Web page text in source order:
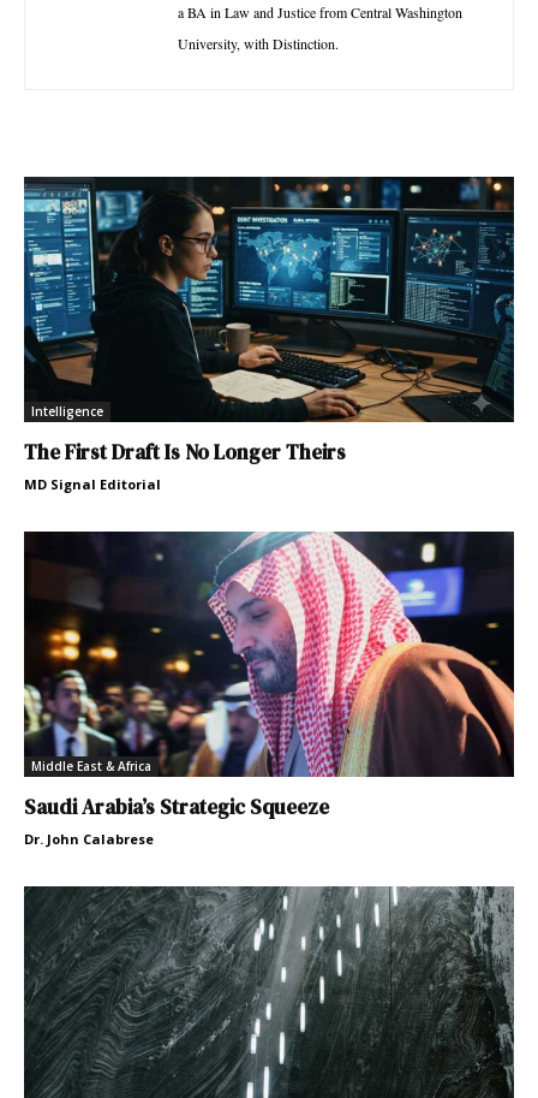
a BA in Law and Justice from Central Washington
University, with Distinction.
Intelligence
The First Draft Is No Longer Theirs
MD Signal Editorial
Middle East & Africa
Saudi Arabia’s Strategic Squeeze
Dr. John Calabrese